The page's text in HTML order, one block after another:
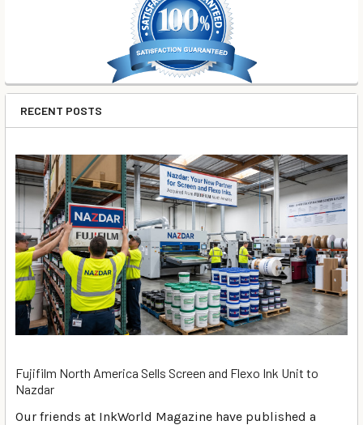
RECENT POSTS
Fujifilm North America Sells Screen and Flexo Ink Unit to
Nazdar
Our friends at InkWorld Magazine have published a